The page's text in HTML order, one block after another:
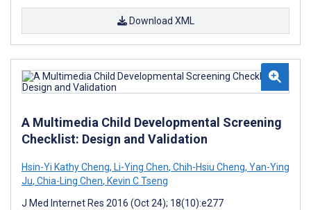
Download XML
A Multimedia Child Developmental Screening
Checklist: Design and Validation
Hsin-Yi Kathy Cheng, Li-Ying Chen, Chih-Hsiu Cheng, Yan-Ying
Ju, Chia-Ling Chen, Kevin C Tseng
J Med Internet Res 2016 (Oct 24); 18(10):e277